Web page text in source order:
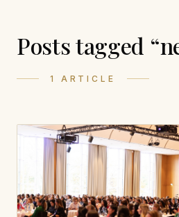
Posts tagged
1 ARTICLE